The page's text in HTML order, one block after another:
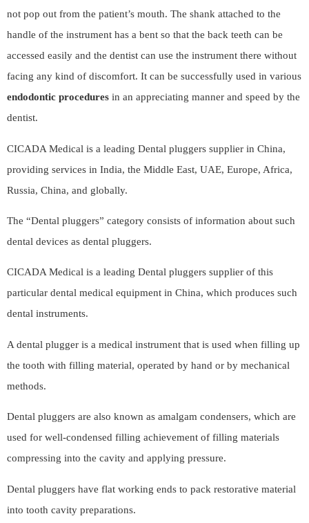
not pop out from the patient’s mouth. The shank attached to the
handle of the instrument has a bent so that the back teeth can be
accessed easily and the dentist can use the instrument there without
facing any kind of discomfort. It can be successfully used in various
endodontic procedures in an appreciating manner and speed by the
dentist.
CICADA Medical is a leading Dental pluggers supplier in China,
providing services in India, the Middle East, UAE, Europe, Africa,
Russia, China, and globally.
The “Dental pluggers” category consists of information about such
dental devices as dental pluggers.
CICADA Medical is a leading Dental pluggers supplier of this
particular dental medical equipment in China, which produces such
dental instruments.
A dental plugger is a medical instrument that is used when filling up
the tooth with filling material, operated by hand or by mechanical
methods.
Dental pluggers are also known as amalgam condensers, which are
used for well-condensed filling achievement of filling materials
compressing into the cavity and applying pressure.
Dental pluggers have flat working ends to pack restorative material
into tooth cavity preparations.